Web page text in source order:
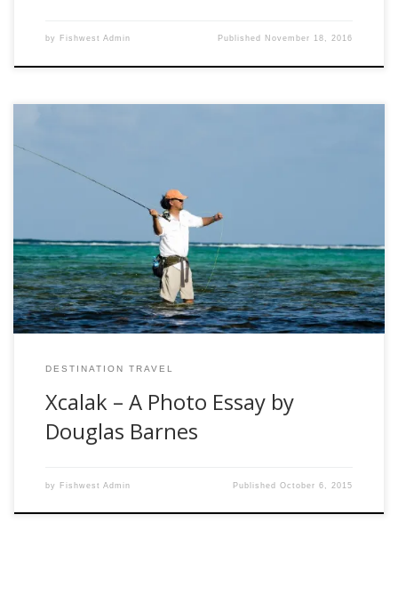
by Fishwest Admin Published November 18, 2016
Utah-based photographer Douglas Barnes
(www.nowpicturethis.com) shares just a few of the amazing
photos that he captured on a recent trip to Xcalak, Mexico.
If you like what you see, you can join Fishwest on a hosted
adventure to Xcalak in April 2016.
DESTINATION TRAVEL
Xcalak – A Photo Essay by
Douglas Barnes
by Fishwest Admin PublishedOctober 6, 2015